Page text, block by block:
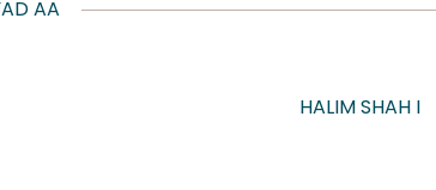
AA
HALIM SHAH I